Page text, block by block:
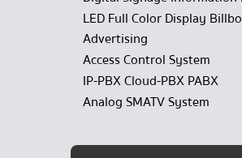
LED Full Color Display
Advertising
Access Control System
IP-PBX Cloud-PBX PABX
Analog SMATV System